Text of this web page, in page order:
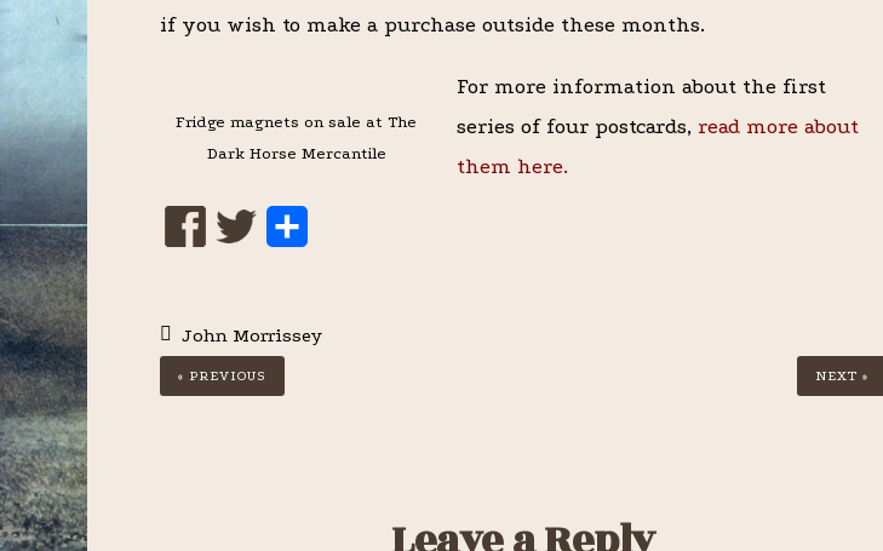
if you wish to make a purchase outside these months.
Fridge magnets on sale at The
Dark Horse Mercantile
For more information about the first
series of four postcards, read more about
them here.
r
John Morrissey
« PREVIOUS NEXT »